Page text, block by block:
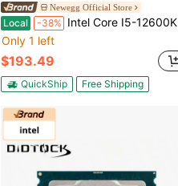
Newegg Official Store
Local -38% Intel Core I5-12600KF - Core I5 12th Gen Alder Lake 10-Core (6P+4E) 3.7 GHz LGA 1700 125W Desktop Processor - BX8071512600KF
Only 1 left
$193.49
QuickShip Free Shipping